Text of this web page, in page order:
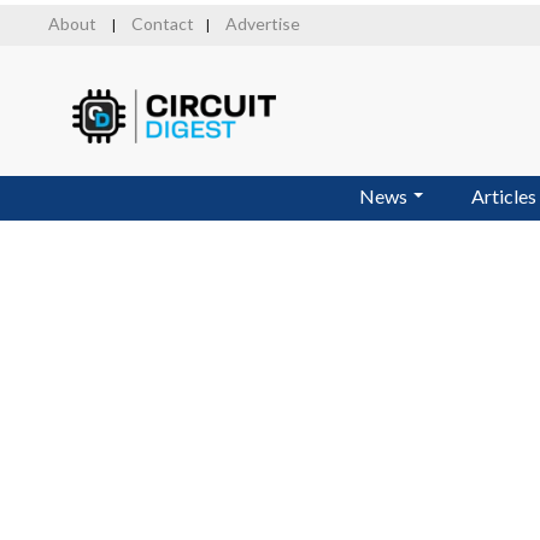
About Contact Advertise
News Articles